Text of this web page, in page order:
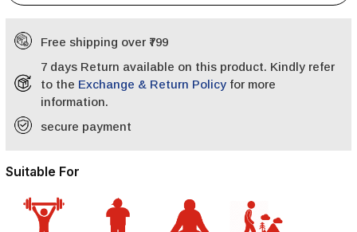
Free shipping over ₹799
7 days Return available on this product. Kindly refer
to the Exchange & Return Policy for more
information.
secure payment
Suitable For